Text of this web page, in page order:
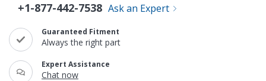
+1-877-442-7538 Ask an Expert
Guaranteed Fitment
Always the right part
Expert Assistance
Chat now